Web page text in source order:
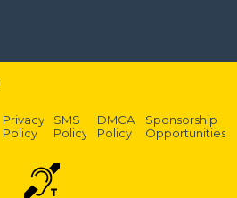
Privacy
Policy
SMS
Policy
DMCA
Policy
Sponsorship
Opportunities